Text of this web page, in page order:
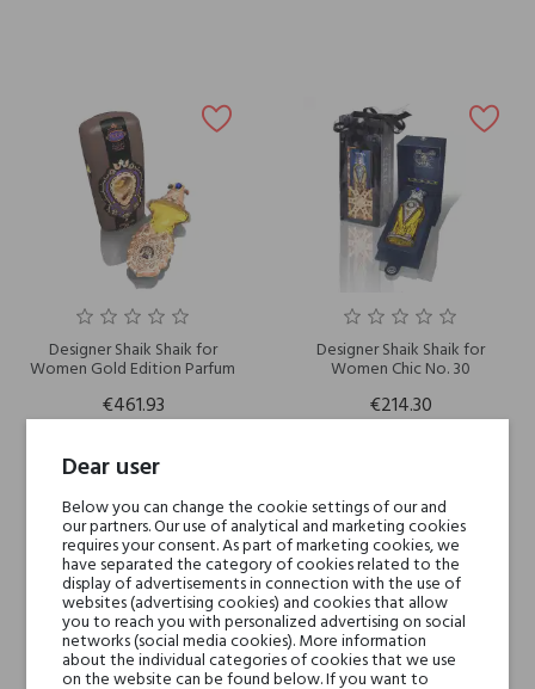
Designer Shaik Shaik for
Women Gold Edition Parfum
€461.93
Designer Shaik Shaik for
Women Chic No. 30
€214.30
Dear user
Below you can change the cookie settings of our and
our partners. Our use of analytical and marketing cookies
requires your consent. As part of marketing cookies, we
have separated the category of cookies related to the
display of advertisements in connection with the use of
websites (advertising cookies) and cookies that allow
you to reach you with personalized advertising on social
networks (social media cookies). More information
about the individual categories of cookies that we use
on the website can be found below. If you want to